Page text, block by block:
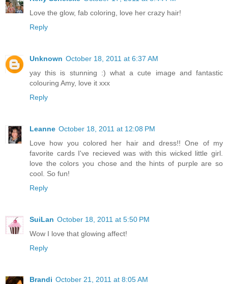
Love the glow, fab coloring, love her crazy hair!
Reply
Unknown October 18, 2011 at 6:37 AM
yay this is stunning :) what a cute image and fantastic
colouring Amy, love it xxx
Reply
Leanne October 18, 2011 at 12:08 PM
Love how you colored her hair and dress!! One of my
favorite cards I've recieved was with this wicked little girl.
love the colors you chose and the hints of purple are so
cool. So fun!
Reply
SuiLan October 18, 2011 at 5:50 PM
Wow I love that glowing affect!
Reply
Brandi October 21, 2011 at 8:05 AM